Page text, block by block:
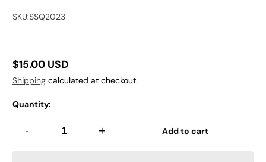
SKU:SSQ2023
Regular
price
$15.00 USD
Shipping calculated at checkout.
Quantity:
- + Add to cart